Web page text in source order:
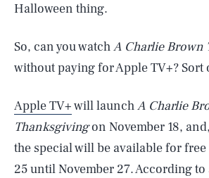
Halloween thing.
So, can you watchA Charlie Brown
without paying for Apple TV+? Sort
Apple TV+will launchA Charlie
Thanksgivingon November 18,
the special will be available for
25 until November 27. According to